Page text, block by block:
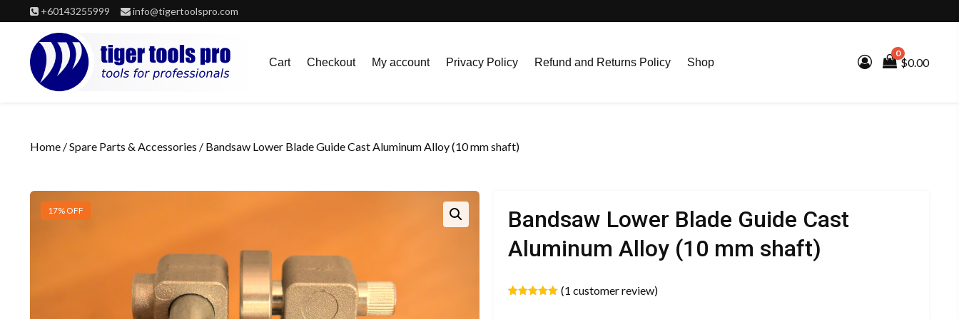
to
content
+60143255999 info@tigertoolspro.com
Cart Checkout My account Privacy Policy Refund and Returns Policy Shop
0
$0.00
Home /Spare Parts & Accessories / Bandsaw Lower Blade Guide Cast Aluminum Alloy (10 mm shaft)
17% OFF
Bandsaw Lower Blade Guide Cast
Aluminum Alloy (10 mm shaft)
(1 customer review)